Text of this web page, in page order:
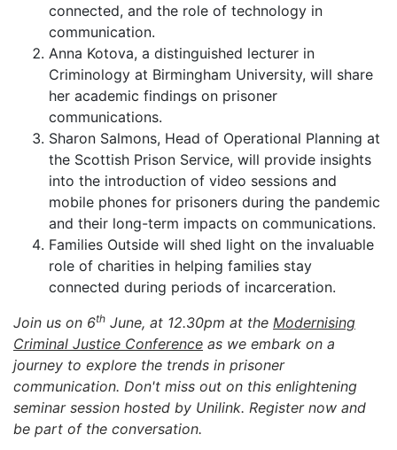
connected, and the role of technology in
communication.
Anna Kotova, a distinguished lecturer in
Criminology at Birmingham University, will share
her academic findings on prisoner
communications.
Sharon Salmons, Head of Operational Planning at
the Scottish Prison Service, will provide insights
into the introduction of video sessions and
mobile phones for prisoners during the pandemic
and their long-term impacts on communications.
Families Outside will shed light on the invaluable
role of charities in helping families stay
connected during periods of incarceration.
Join us on 6th June, at 12.30pm at the Modernising
Criminal Justice Conference as we embark on a
journey to explore the trends in prisoner
communication. Don't miss out on this enlightening
seminar session hosted by Unilink. Register now and
be part of the conversation.